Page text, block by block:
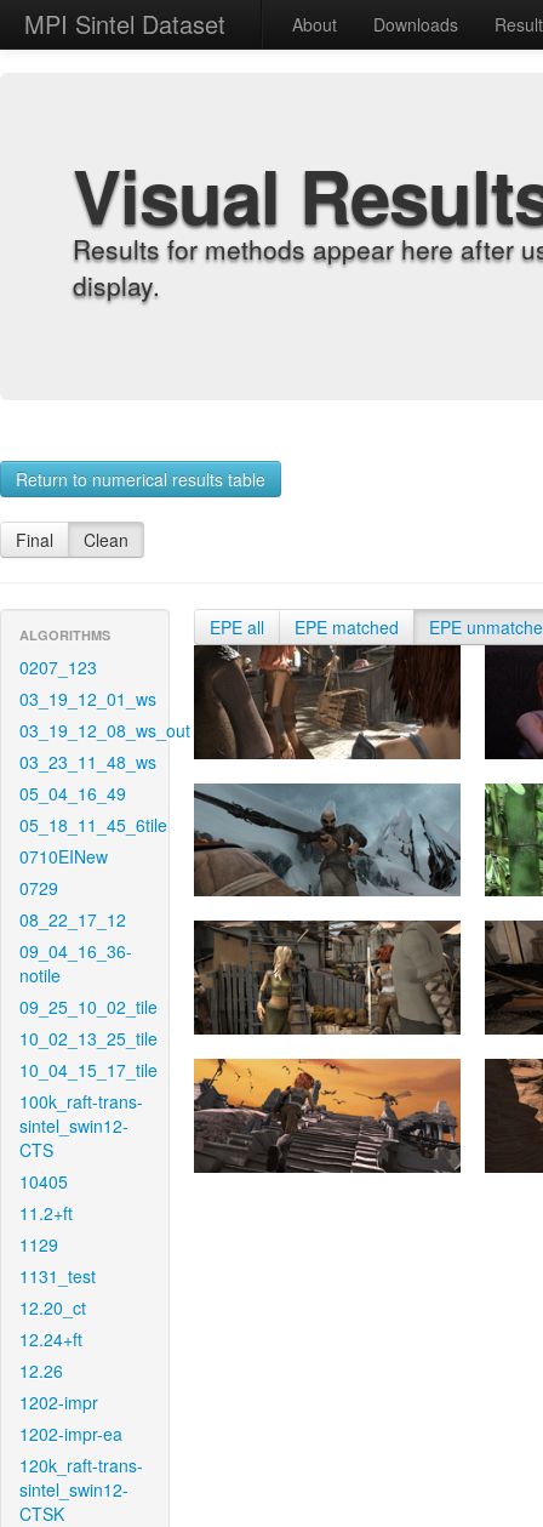
MPI Sintel Dataset About Downloads
Visual
Results for methods appear here after
display.
Return to numerical results table
Final Clean
ALGORITHMS
0207_123
03_19_12_01_ws
03_19_12_08_ws_out
03_23_11_48_ws
05_04_16_49
05_18_11_45_6tile
0710EINew
0729
08_22_17_12
09_04_16_36-
notile
09_25_10_02_tile
10_02_13_25_tile
10_04_15_17_tile
100k_raft-trans-
sintel_swin12-
CTS
10405
11.2+ft
1129
1131_test
12.20_ct
12.24+ft
12.26
1202-impr
1202-impr-ea
120k_raft-trans-
sintel_swin12-
CTSK
EPE all EPE matched EPE